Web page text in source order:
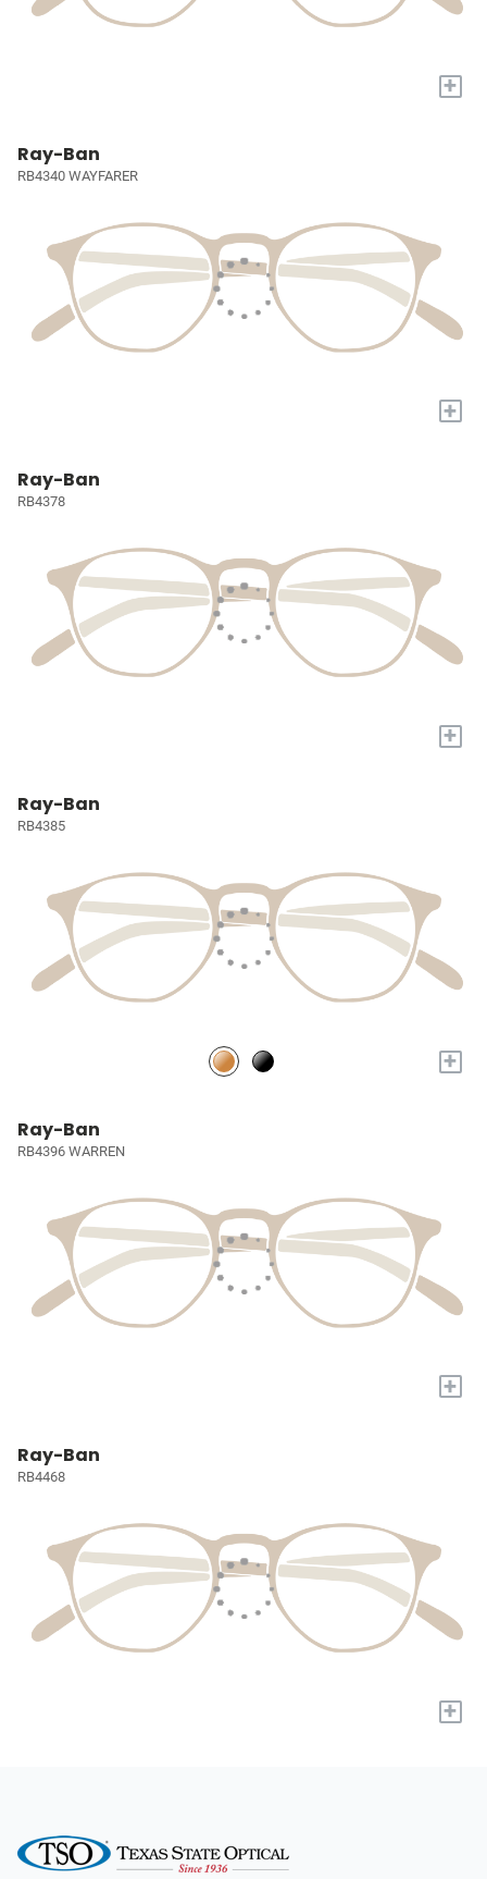
+
Ray-Ban
RB4340 WAYFARER
+
Ray-Ban
RB4378
+
Ray-Ban
RB4385
+
Ray-Ban
RB4396 WARREN
+
Ray-Ban
RB4468
+